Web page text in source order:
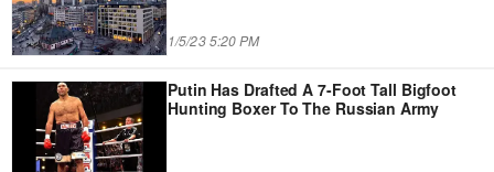
1/5/23 5:20 PM
Putin Has Drafted A 7-Foot Tall Bigfoot
Hunting Boxer To The Russian Army